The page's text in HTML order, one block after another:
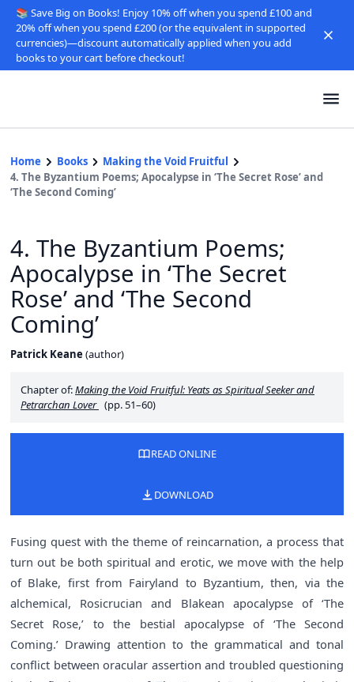
📚 Save Big on Books! Enjoy 10% off when you spend £100 and
20% off when you spend £200 (or the equivalent in supported
currencies)—discount automatically applied when you add
books to your cart before checkout!
Home Books
Making the Void Fruitful
4. The Byzantium Poems; Apocalypse in ‘The Secret Rose’ and
‘The Second Coming’
4. The Byzantium Poems;
Apocalypse in ‘The Secret
Rose’ and ‘The Second
Coming’
Patrick Keane (author)
Chapter of:Making the Void Fruitful: Yeats as Spiritual Seeker and
Petrarchan Lover (pp. 51–60)
READ ONLINE
DOWNLOAD
Fusing quest with the theme of reincarnation, a process that
turn out be both spiritual and erotic, we move with the help
of Blake, first from Fairyland to Byzantium, then, via the
alchemical, Rosicrucian and Blakean apocalypse of ‘The
Secret Rose,’ to the bestial apocalypse of ‘The Second
Coming.’ Drawing attention to the grammatical and tonal
conflict between oracular assertion and troubled questioning